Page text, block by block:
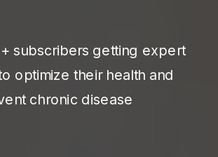
subscribers getting expert
optimize their health and
chronic disease